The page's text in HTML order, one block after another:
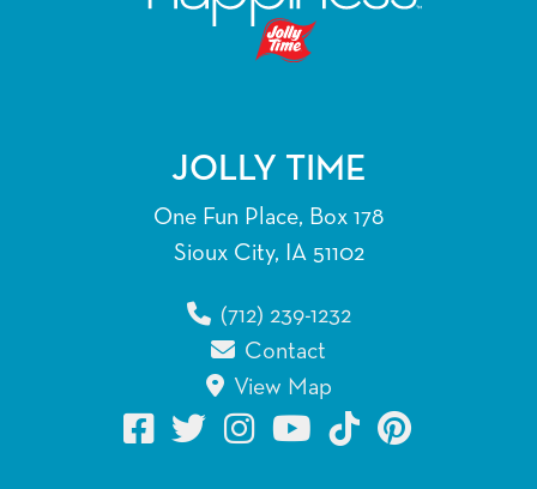
JOLLY TIME
One Fun Place, Box 178
Sioux City, IA 51102
(712) 239-1232
Contact
View Map